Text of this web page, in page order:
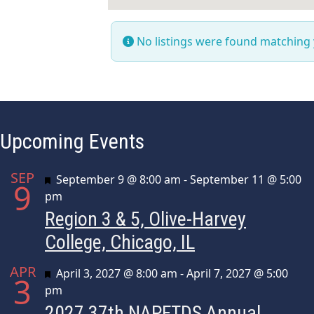
No listings were found
Upcoming Events
SEP
9 Featured
September 9 @ 8:00 am -September 11 @ 5:00
pm
Region 3 & 5, Olive-Harvey
College, Chicago, IL
APR
3 Featured
April 3, 2027 @ 8:00 am -April 7, 2027 @ 5:00
pm